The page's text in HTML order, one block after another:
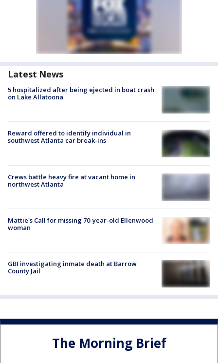
Latest News
5 hospitalized after being ejected in boat crash
on Lake Allatoona
Reward offered to identify individual in
southwest Atlanta car break-ins
Crews battle heavy fire at vacant home in
northwest Atlanta
Mattie's Call for missing 70-year-old Ellenwood
woman
GBI investigating inmate death at Barrow
County Jail
The Morning Brief